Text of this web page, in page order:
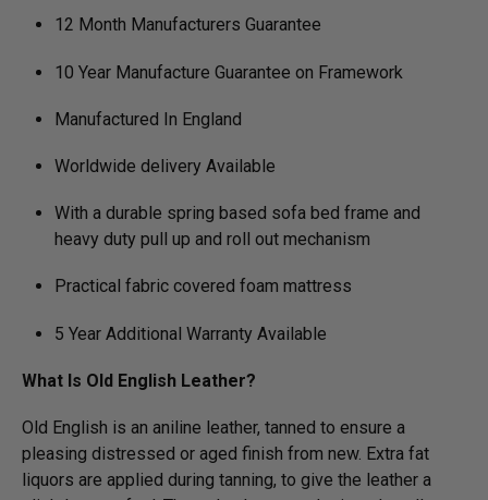
12 Month Manufacturers Guarantee
10 Year Manufacture Guarantee on Framework
Manufactured In England
Worldwide delivery Available
With a durable spring based sofa bed frame and
heavy duty pull up and roll out mechanism
Practical fabric covered foam mattress
5 Year Additional Warranty Available
What Is Old English Leather?
Old English is an aniline leather, tanned to ensure a
pleasing distressed or aged finish from new. Extra fat
liquors are applied during tanning, to give the leather a